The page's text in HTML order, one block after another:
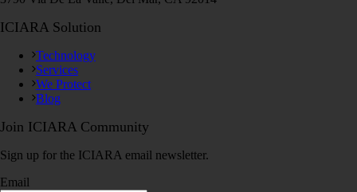
ICIARA Solution
Technology
Services
We Protect
Blog
Join ICIARA Community
Sign up for the ICIARA email newsletter.
Email